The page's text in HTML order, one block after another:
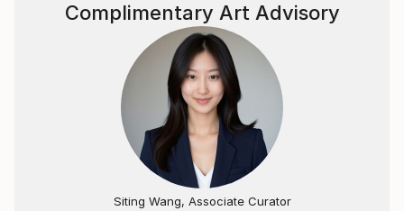
Complimentary Art Advisory
Siting Wang, Associate Curator